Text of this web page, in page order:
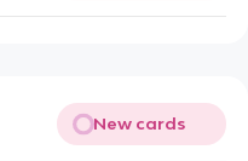
New cards